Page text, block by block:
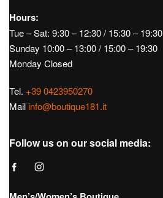
Hours:
Tue – Sat: 9:30 – 12:30 / 15:30 – 19:30
Sunday 10:00 – 13:00 / 15:00 – 19:30
Monday Closed
Tel. +39 0423950270
Mail info@boutique181.it
Follow us on our social media: